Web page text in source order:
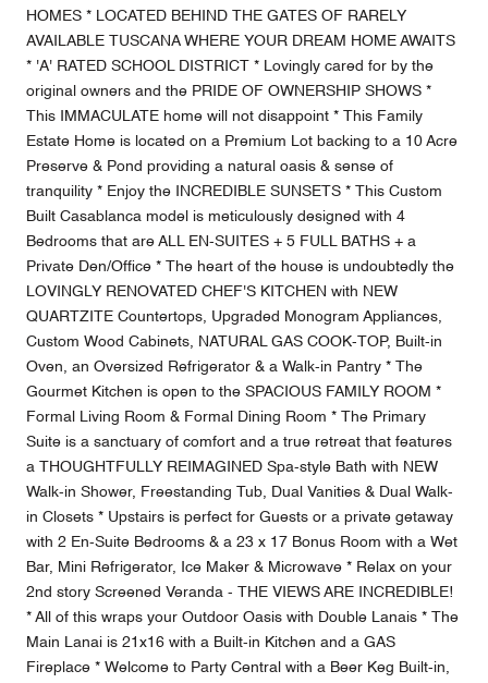
HOMES * LOCATED BEHIND THE GATES OF RARELY
AVAILABLE TUSCANA WHERE YOUR DREAM HOME AWAITS
* 'A' RATED SCHOOL DISTRICT * Lovingly cared for by the
original owners and the PRIDE OF OWNERSHIP SHOWS *
This IMMACULATE home will not disappoint * This Family
Estate Home is located on a Premium Lot backing to a 10 Acre
Preserve & Pond providing a natural oasis & sense of
tranquility * Enjoy the INCREDIBLE SUNSETS * This Custom
Built Casablanca model is meticulously designed with 4
Bedrooms that are ALL EN-SUITES + 5 FULL BATHS + a
Private Den/Office * The heart of the house is undoubtedly the
LOVINGLY RENOVATED CHEF'S KITCHEN with NEW
QUARTZITE Countertops, Upgraded Monogram Appliances,
Custom Wood Cabinets, NATURAL GAS COOK-TOP, Built-in
Oven, an Oversized Refrigerator & a Walk-in Pantry * The
Gourmet Kitchen is open to the SPACIOUS FAMILY ROOM *
Formal Living Room & Formal Dining Room * The Primary
Suite is a sanctuary of comfort and a true retreat that features
a THOUGHTFULLY REIMAGINED Spa-style Bath with NEW
Walk-in Shower, Freestanding Tub, Dual Vanities & Dual Walk-
in Closets * Upstairs is perfect for Guests or a private getaway
with 2 En-Suite Bedrooms & a 23 x 17 Bonus Room with a Wet
Bar, Mini Refrigerator, Ice Maker & Microwave * Relax on your
2nd story Screened Veranda - THE VIEWS ARE INCREDIBLE!
* All of this wraps your Outdoor Oasis with Double Lanais * The
Main Lanai is 21x16 with a Built-in Kitchen and a GAS
Fireplace * Welcome to Party Central with a Beer Keg Built-in,